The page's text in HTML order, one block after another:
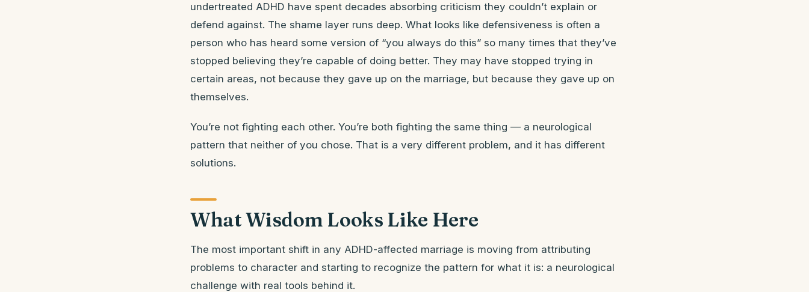
undertreated ADHD have spent decades absorbing criticism they couldn’t explain or
defend against. The shame layer runs deep. What looks like defensiveness is often a
person who has heard some version of “you always do this” so many times that they’ve
stopped believing they’re capable of doing better. They may have stopped trying in
certain areas, not because they gave up on the marriage, but because they gave up on
themselves.
You’re not fighting each other. You’re both fighting the same thing — a neurological
pattern that neither of you chose. That is a very different problem, and it has different
solutions.
What Wisdom Looks Like Here
The most important shift in any ADHD-affected marriage is moving from attributing
problems to character and starting to recognize the pattern for what it is: a neurological
challenge with real tools behind it.